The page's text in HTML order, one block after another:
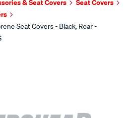
& Seat Covers
Seat Covers
Seat Covers - Black, Rear -